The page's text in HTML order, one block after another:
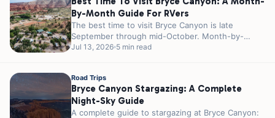
By-Month Guide For RVers
The best time to visit Bryce Canyon is late
September through mid-October. Month-by-
month weather, crowds, and the 23-foot parking
Jul 13, 2026 5 min read
Road Trips
Bryce Canyon Stargazing: A Complete
Night-Sky Guide
A complete guide to stargazing at Bryce Canyon: